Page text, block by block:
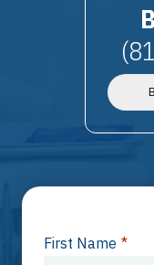
First Name *